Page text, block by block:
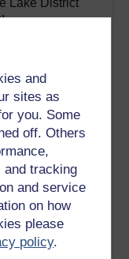
and
sites as
you. Some
off. Others
and tracking
and service
on how
please
policy.
now
of the
for
the Lake District.
District’s bid
Site status.
decisions that go
the Lake
public with